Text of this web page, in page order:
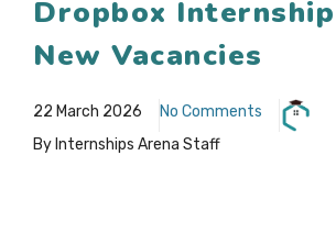
Dropbox
New Vacancies
22 March 2026
No Comments
By Internships Arena Staff